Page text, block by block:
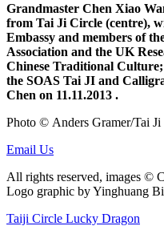
Grandmaster Chen Xiao
from Tai Ji Circle (centre),
Embassy and members of
Association and the UK
Chinese Traditional
the SOAS Tai JI and
Chen on 11.11.2013 .
Photo © Anders Gramer/Tai
Email Us
All rights reserved, images ©
Logo graphic by Yinghuang
Taiji Circle Lucky Dragon